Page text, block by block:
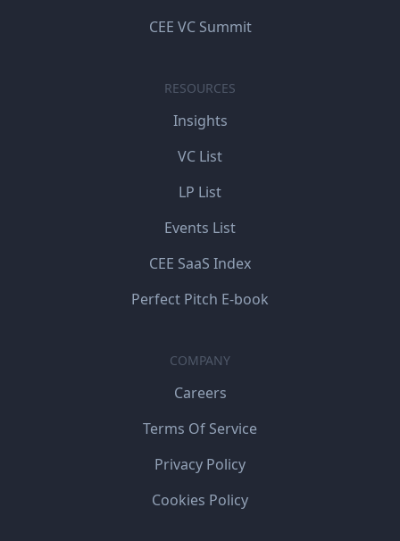
CEE VC Summit
RESOURCES
Insights
VC List
LP List
Events List
CEE SaaS Index
Perfect Pitch E-book
COMPANY
Careers
Terms Of Service
Privacy Policy
Cookies Policy